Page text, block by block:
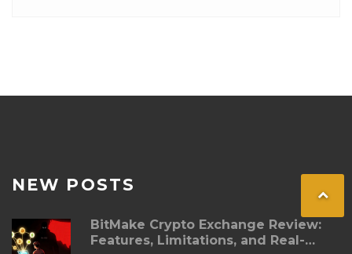
NEW POSTS
BitMake Crypto Exchange Review:
Features, Limitations, and Real-